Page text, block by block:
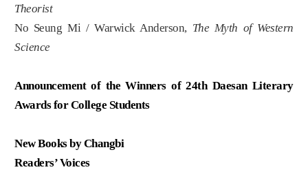
Theorist
No Seung Mi / Warwick Anderson, The Myth of Western
Science
Announcement of the Winners of 24th Daesan Literary
Awards for College Students
New Books by Changbi
Readers’ Voices